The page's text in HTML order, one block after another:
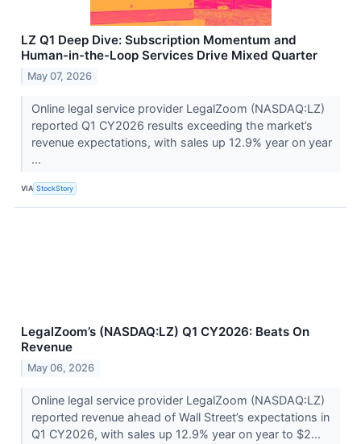
LZ Q1 Deep Dive: Subscription Momentum and
Human-in-the-Loop Services Drive Mixed Quarter
May 07, 2026
Online legal service provider LegalZoom (NASDAQ:LZ)
reported Q1 CY2026 results exceeding the market’s
revenue expectations, with sales up 12.9% year on year
...
VIA StockStory
LegalZoom’s (NASDAQ:LZ) Q1 CY2026: Beats On
Revenue
May 06, 2026
Online legal service provider LegalZoom (NASDAQ:LZ)
reported revenue ahead of Wall Street’s expectations in
Q1 CY2026, with sales up 12.9% year on year to $2...